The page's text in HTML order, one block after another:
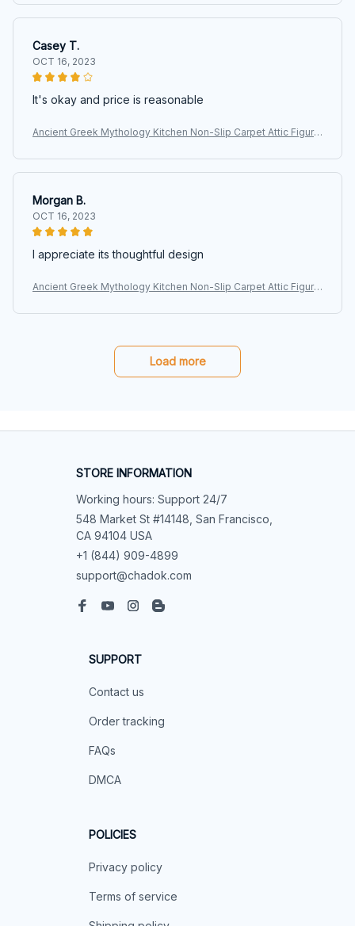
me Decor Rug
Casey T.
OCT 16, 2023
It's okay and price is reasonable
Ancient Greek Mythology Kitchen Non-Slip Carpet Attic Figure
me Decor Rug
Morgan B.
OCT 16, 2023
I appreciate its thoughtful design
Ancient Greek Mythology Kitchen Non-Slip Carpet Attic Figure
me Decor Rug
Load more
STORE INFORMATION
Working hours: Support 24/7
548 Market St #14148, San Francisco,
CA 94104 USA
+1 (844) 909-4899
support@chadok.com
SUPPORT
Contact us
Order tracking
FAQs
DMCA
POLICIES
Privacy policy
Terms of service